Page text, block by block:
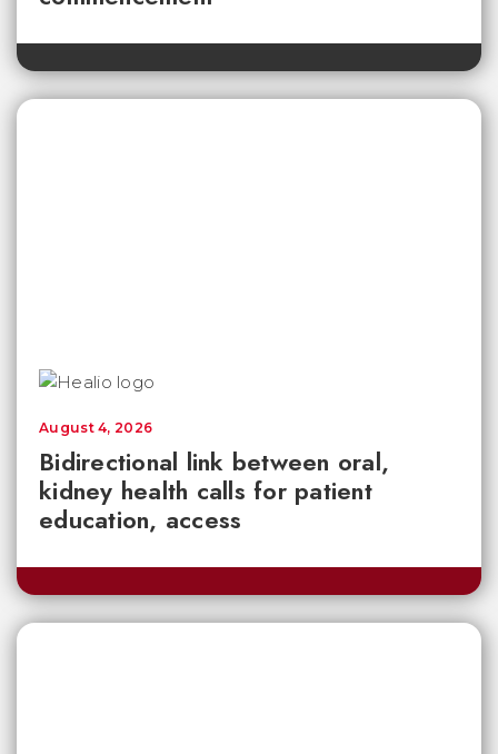
Bidirectional link between oral,
kidney health calls for patient
education, access
August 4, 2026